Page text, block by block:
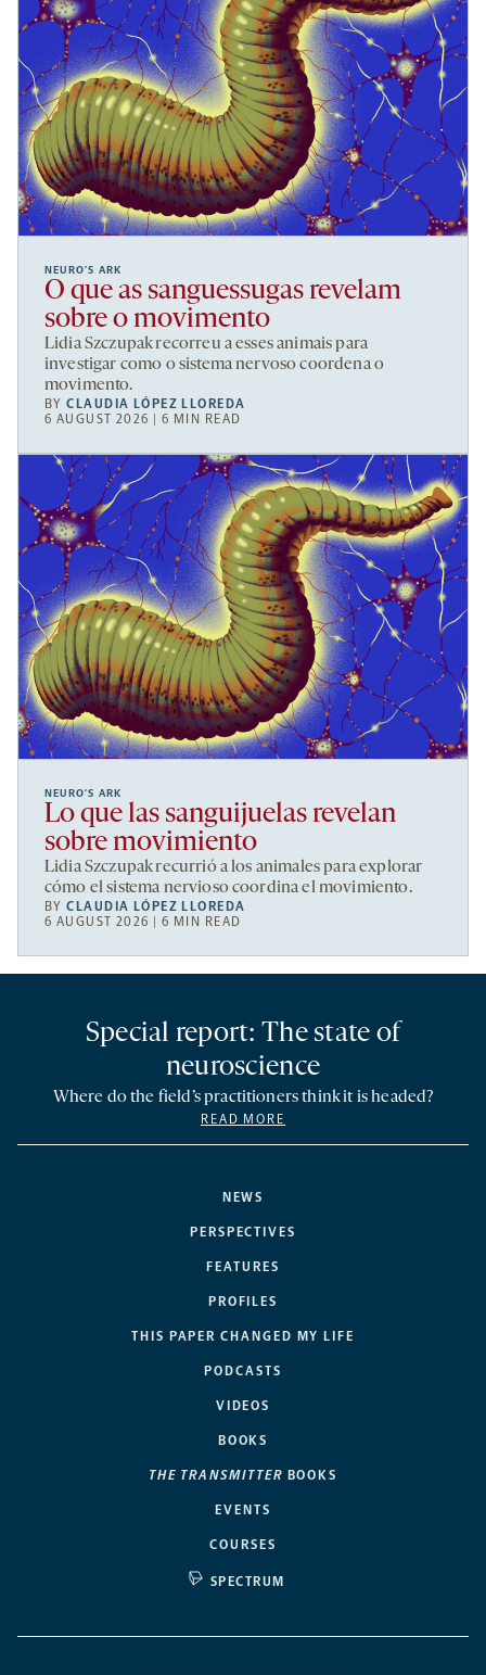
NEURO’S ARK
O que as sanguessugas revelam
sobre o movimento
Lidia Szczupak recorreu a esses animais para
investigar como o sistema nervoso coordena o
movimento.
BYCLAUDIA LÓPEZ LLOREDA
6 AUGUST 2026 | 6 MIN READ
NEURO’S ARK
Lo que las sanguijuelas revelan
sobre movimiento
Lidia Szczupak recurrió a los animales para explorar
cómo el sistema nervioso coordina el movimiento.
BYCLAUDIA LÓPEZ LLOREDA
6 AUGUST 2026 | 6 MIN READ
NEWS
PERSPECTIVES
FEATURES
PROFILES
THIS PAPER CHANGED MY LIFE
PODCASTS
VIDEOS
BOOKS
THE TRANSMITTER BOOKS
EVENTS
COURSES
SPECTRUM
Special report: The state of
neuroscience
Where do the field’s practitioners think it is headed?
READ MORE